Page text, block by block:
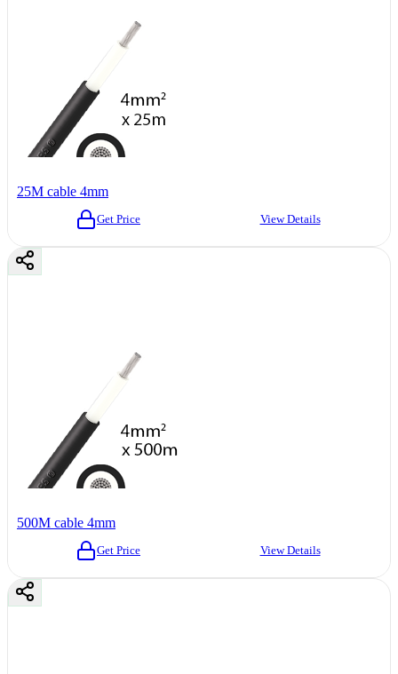
25M cable 4mm
Get Price View Details
500M cable 4mm
Get Price View Details